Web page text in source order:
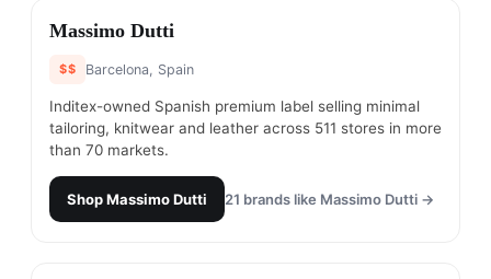
# 2
Massimo Dutti
$$ Barcelona, Spain
Inditex-owned Spanish premium label selling minimal
tailoring, knitwear and leather across 511 stores in more
than 70 markets.
ShopMassimo Dutti 21 brands like Massimo Dutti →